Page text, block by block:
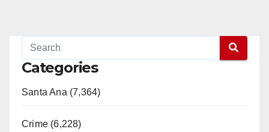
Categories
Santa Ana (7,364)
Crime (6,228)